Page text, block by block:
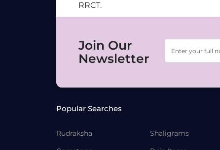
RRCT.
Join Our
Newsletter
Popular Searches
Rudraksha
Shaligrams